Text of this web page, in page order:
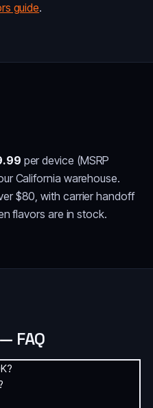
guide.
per device (MSRP
California warehouse.
$80, with carrier handoff
flavors are in stock.
FAQ